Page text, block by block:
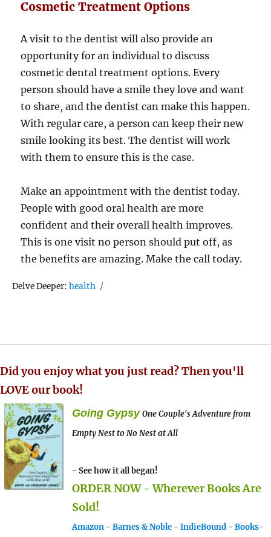
Cosmetic Treatment Options
A visit to the dentist will also provide an
opportunity for an individual to discuss
cosmetic dental treatment options. Every
person should have a smile they love and want
to share, and the dentist can make this happen.
With regular care, a person can keep their new
smile looking its best. The dentist will work
with them to ensure this is the case.
Make an appointment with the dentist today.
People with good oral health are more
confident and their overall health improves.
This is one visit no person should put off, as
the benefits are amazing. Make the call today.
Delve Deeper:Tags
health
Did you enjoy what you just read? Then you'll
LOVE our book!
Going Gypsy One Couple's Adventure from
Empty Nest to No Nest at All
- See how it all began!
ORDER NOW - Wherever Books Are
Sold!
Amazon - Barnes & Noble - IndieBound - Books-